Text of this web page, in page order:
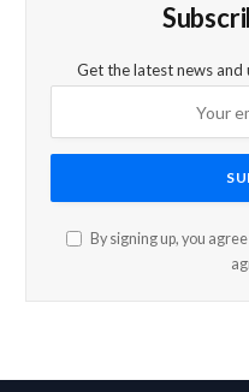
Get the latest news
By signing up, you